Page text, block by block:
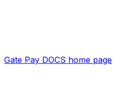
Gate Pay DOCS home page